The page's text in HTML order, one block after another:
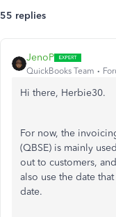
55 replies
JenoP
QuickBooks Team
Hi there, Herbie30.
For now, the
(QBSE) is mainly
out to customers,
also use the date
date.